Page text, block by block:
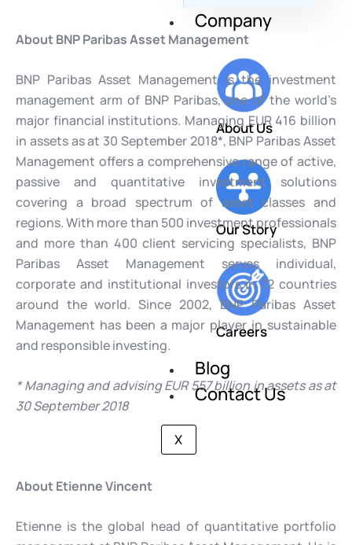
Company
About Us
Our Story
Careers
Blog
Contact Us
X
About BNP Paribas Asset Management
BNP Paribas Asset Management is the investment
management arm of BNP Paribas, one of the world’s
major financial institutions. Managing EUR 416 billion
in assets as at 30 September 2018*, BNP Paribas Asset
Management offers a comprehensive range of active,
passive and quantitative investment solutions
covering a broad spectrum of asset classes and
regions. With more than 500 investment professionals
and more than 400 client servicing specialists, BNP
Paribas Asset Management serves individual,
corporate and institutional investors in 72 countries
around the world. Since 2002, BNP Paribas Asset
Management has been a major player in sustainable
and responsible investing.
* Managing and advising EUR 557 billion in assets as at
30 September 2018
About Etienne Vincent
Etienne is the global head of quantitative portfolio